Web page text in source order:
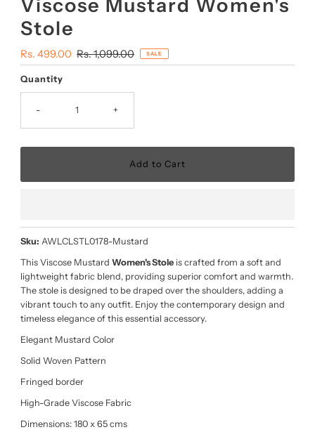
Viscose Mustard Women's
Stole
Sale
Price
Rs. 499.00 Regular
Price
Rs. 1,099.00 SALE
Quantity
- +
Sku: AWLCLSTL0178-Mustard
This Viscose Mustard Women's Stoleis crafted from a soft and
lightweight fabric blend, providing superior comfort and warmth.
The stole is designed to be draped over the shoulders, adding a
vibrant touch to any outfit. Enjoy the contemporary design and
timeless elegance of this essential accessory.
Elegant Mustard Color
Solid Woven Pattern
Fringed border
High-Grade Viscose Fabric
Dimensions: 180 x 65 cms